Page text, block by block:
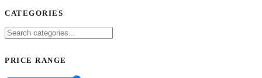
CATEGORIES
PRICE RANGE